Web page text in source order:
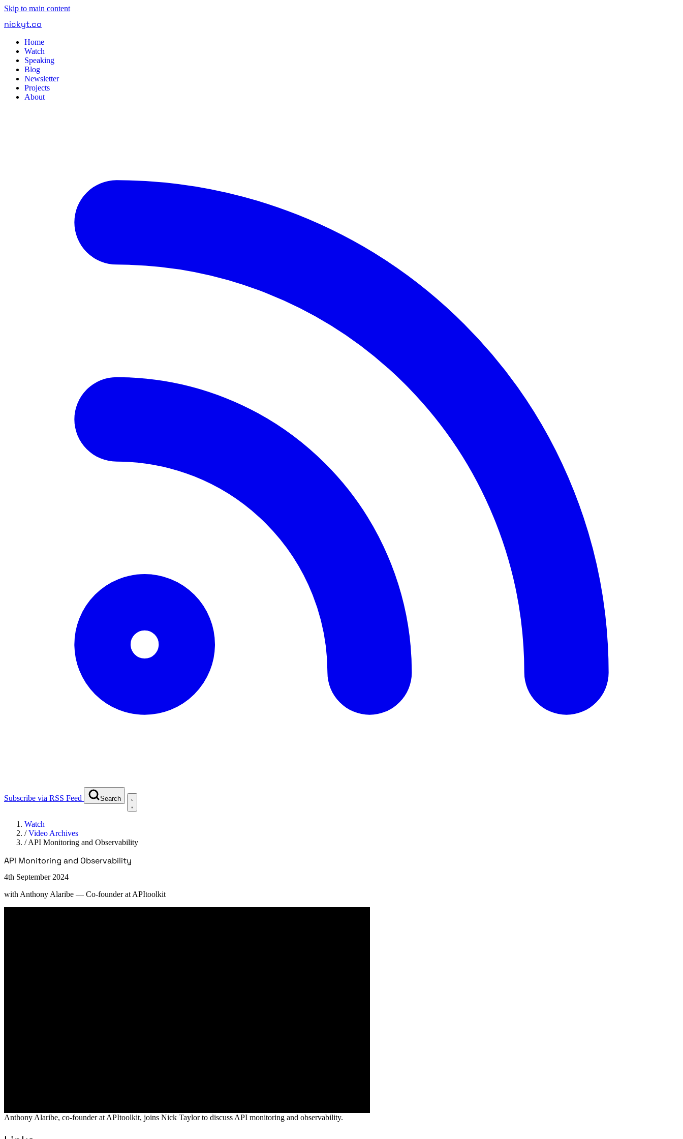
Skip to main content
nickyt.co
Home
Watch
Speaking
Blog
Newsletter
Projects
About
Subscribe via RSS Feed Search
Watch
/Video Archives
/API Monitoring and Observability
API Monitoring and Observability
4th September 2024
with Anthony Alaribe — Co-founder at APItoolkit
Anthony Alaribe, co-founder at APItoolkit, joins Nick Taylor to discuss API monitoring and observability.